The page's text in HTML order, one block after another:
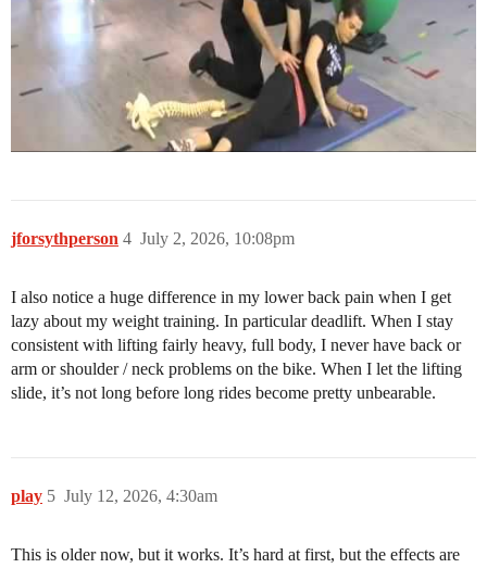
jforsythperson July 2, 2026, 10:08pm
4
I also notice a huge difference in my lower back pain when I get
lazy about my weight training. In particular deadlift. When I stay
consistent with lifting fairly heavy, full body, I never have back or
arm or shoulder / neck problems on the bike. When I let the lifting
slide, it’s not long before long rides become pretty unbearable.
play July 12, 2026, 4:30am
5
This is older now, but it works. It’s hard at first, but the effects are